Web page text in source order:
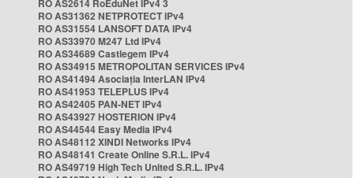
RO AS2614 RoEduNet IPv4 3
RO AS31362 NETPROTECT IPv4
RO AS31554 LANSOFT DATA IPv4
RO AS33970 M247 Ltd IPv4
RO AS34689 Castlegem IPv4
RO AS34915 METROPOLITAN SERVICES IPv4
RO AS41494 Asociația InterLAN IPv4
RO AS41953 TELEPLUS IPv4
RO AS42405 PAN-NET IPv4
RO AS43927 HOSTERION IPv4
RO AS44544 Easy Media IPv4
RO AS48112 XINDI Networks IPv4
RO AS48141 Create Online S.R.L. IPv4
RO AS49719 High Tech United S.R.L. IPv4